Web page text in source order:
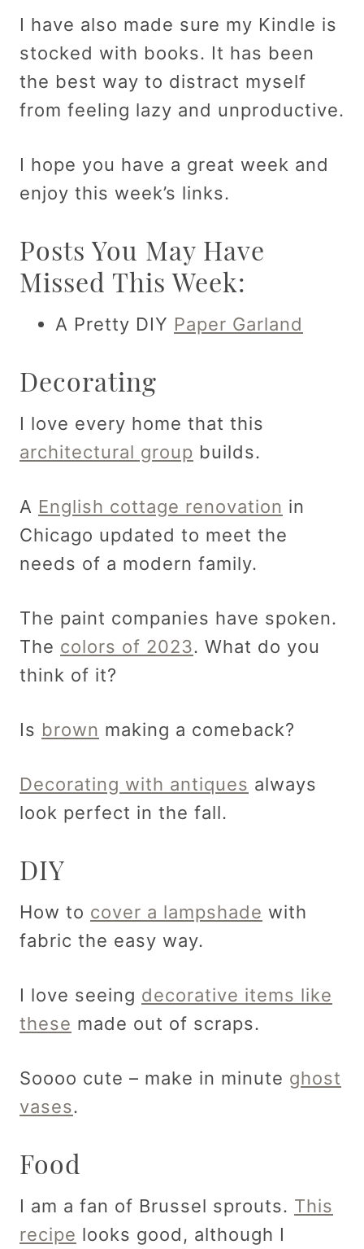
I have also made sure my Kindle is
stocked with books. It has been
the best way to distract myself
from feeling lazy and unproductive.
I hope you have a great week and
enjoy this week’s links.
Posts You May Have
Missed This Week:
A Pretty DIY Paper Garland
Decorating
I love every home that this
architectural group builds.
A English cottage renovation in
Chicago updated to meet the
needs of a modern family.
The paint companies have spoken.
The colors of 2023. What do you
think of it?
Is brown making a comeback?
Decorating with antiques always
look perfect in the fall.
DIY
How to cover a lampshade with
fabric the easy way.
I love seeing decorative items like
these made out of scraps.
Soooo cute – make in minute ghost
vases.
Food
I am a fan of Brussel sprouts. This
recipe looks good, although I